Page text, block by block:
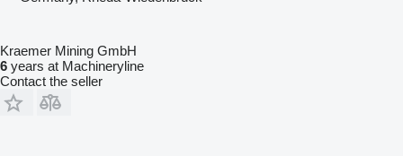
Kraemer Mining GmbH
6 years at Machineryline
Contact the seller